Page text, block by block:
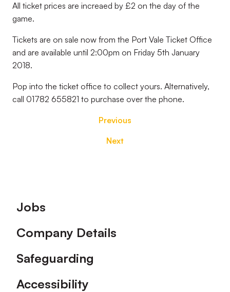
All ticket prices are increaed by £2 on the day of the
game.
Tickets are on sale now from the Port Vale Ticket Office
and are available until 2:00pm on Friday 5th January
2018.
Pop into the ticket office to collect yours. Alternatively,
call 01782 655821 to purchase over the phone.
Previous
Next
Footer
Jobs
Company Details
Safeguarding
Accessibility